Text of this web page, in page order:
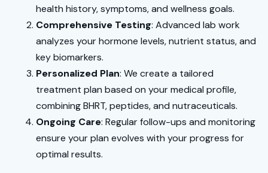
health history, symptoms, and wellness goals.
Comprehensive Testing: Advanced lab work
analyzes your hormone levels, nutrient status, and
key biomarkers.
Personalized Plan: We create a tailored
treatment plan based on your medical profile,
combining BHRT, peptides, and nutraceuticals.
Ongoing Care: Regular follow-ups and monitoring
ensure your plan evolves with your progress for
optimal results.